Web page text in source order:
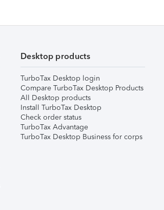
Desktop products
TurboTax Desktop login
Compare TurboTax Desktop Products
All Desktop products
Install TurboTax Desktop
Check order status
TurboTax Advantage
TurboTax Desktop Business for corps